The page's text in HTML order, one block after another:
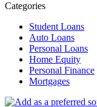
Categories
Student Loans
Auto Loans
Personal Loans
Home Equity
Personal Finance
Mortgages